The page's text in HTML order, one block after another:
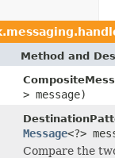
Method and
> message)
Message<?>
Compare the